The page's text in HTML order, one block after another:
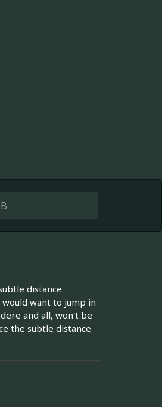
distance
want to jump in
and all, won't be
the subtle distance